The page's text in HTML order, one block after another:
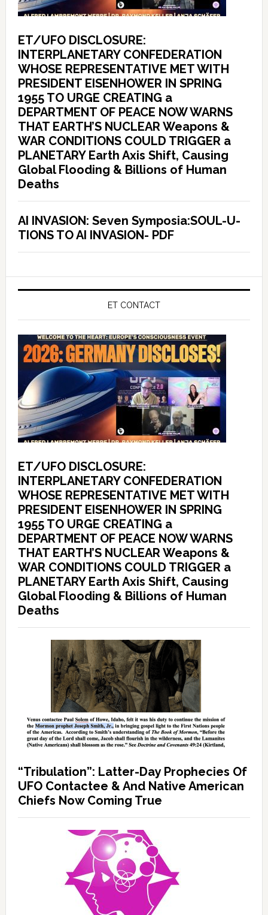
ET/UFO DISCLOSURE:
INTERPLANETARY CONFEDERATION
WHOSE REPRESENTATIVE MET WITH
PRESIDENT EISENHOWER IN SPRING
1955 TO URGE CREATING a
DEPARTMENT OF PEACE NOW WARNS
THAT EARTH’S NUCLEAR Weapons &
WAR CONDITIONS COULD TRIGGER a
PLANETARY Earth Axis Shift, Causing
Global Flooding & Billions of Human
Deaths
AI INVASION: Seven Symposia:SOUL-U-
TIONS TO AI INVASION- PDF
ET CONTACT
ET/UFO DISCLOSURE:
INTERPLANETARY CONFEDERATION
WHOSE REPRESENTATIVE MET WITH
PRESIDENT EISENHOWER IN SPRING
1955 TO URGE CREATING a
DEPARTMENT OF PEACE NOW WARNS
THAT EARTH’S NUCLEAR Weapons &
WAR CONDITIONS COULD TRIGGER a
PLANETARY Earth Axis Shift, Causing
Global Flooding & Billions of Human
Deaths
“Tribulation”: Latter-Day Prophecies Of
UFO Contactee & And Native American
Chiefs Now Coming True